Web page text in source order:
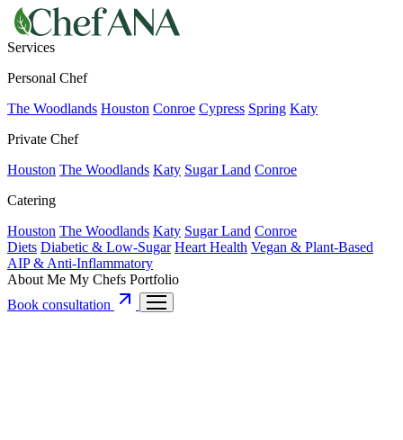
Services
Personal Chef
The Woodlands Houston Conroe Cypress Spring Katy
Private Chef
Houston The Woodlands Katy Sugar Land Conroe
Catering
Houston The Woodlands Katy Sugar Land Conroe
Diets Diabetic & Low-Sugar Heart Health Vegan & Plant-Based
AIP & Anti-Inflammatory
About Me My Chefs Portfolio
Book consultation